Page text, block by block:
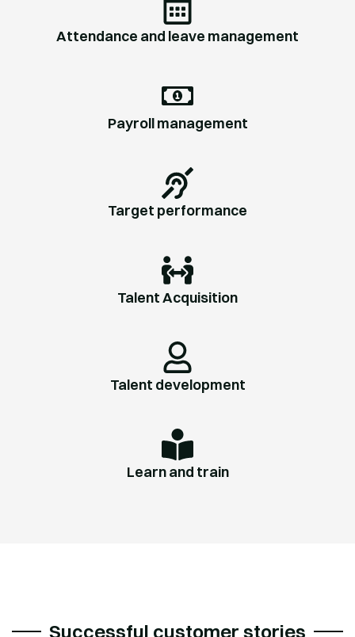
Attendance and leave management
Payroll management
Target performance
Talent Acquisition
Talent development
Learn and train
Successful customer stories